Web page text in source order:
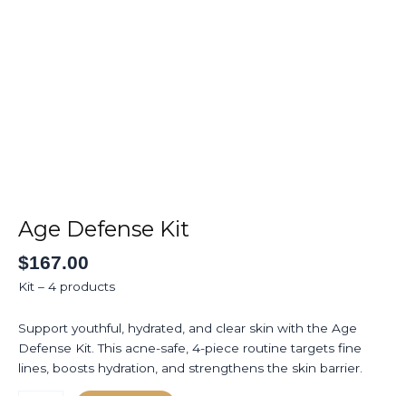
Age Defense Kit
$167.00
Kit – 4 products
Support youthful, hydrated, and clear skin with the Age
Defense Kit. This acne-safe, 4-piece routine targets fine
lines, boosts hydration, and strengthens the skin barrier.
Kit
quantity